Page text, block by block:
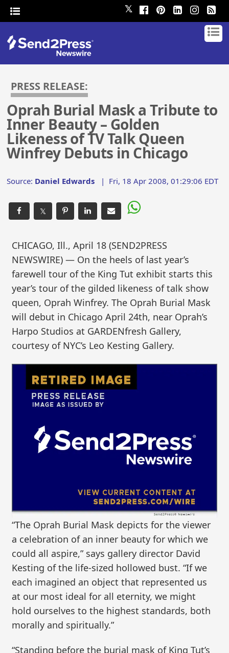
𝕏
PRESS RELEASE:
Oprah Burial Mask a Tribute to
Inner Beauty – Golden
Likeness of TV Talk Queen
Winfrey Debuts in Chicago
Source: Daniel Edwards | Fri, 18 Apr 2008, 01:29:06 EDT
𝕏
CHICAGO, Ill., April 18 (SEND2PRESS
NEWSWIRE) — On the heels of last year’s
farewell tour of the King Tut exhibit starts this
year’s tour of the gilded likeness of talk show
queen, Oprah Winfrey. The Oprah Burial Mask
will debut in Chicago April 24th, near Oprah’s
Harpo Studios at GARDENfresh Gallery,
courtesy of NYC’s Leo Kesting Gallery.
“The Oprah Burial Mask depicts for the viewer
a celebration of an inner beauty for which we
could all aspire,” says gallery director David
Kesting of the life-sized hollowed bust. “If we
each imagined an object that represented us
at our most ideal for all eternity, we might
hold ourselves to the highest standards, both
morally and spiritually.”
“Standing before the burial mask of King Tut’s